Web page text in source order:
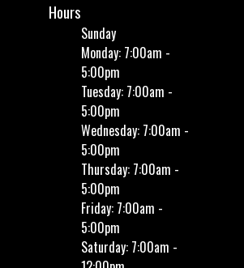
Hours
Sunday
Monday: 7:00am -
5:00pm
Tuesday: 7:00am -
5:00pm
Wednesday: 7:00am -
5:00pm
Thursday: 7:00am -
5:00pm
Friday: 7:00am -
5:00pm
Saturday: 7:00am -